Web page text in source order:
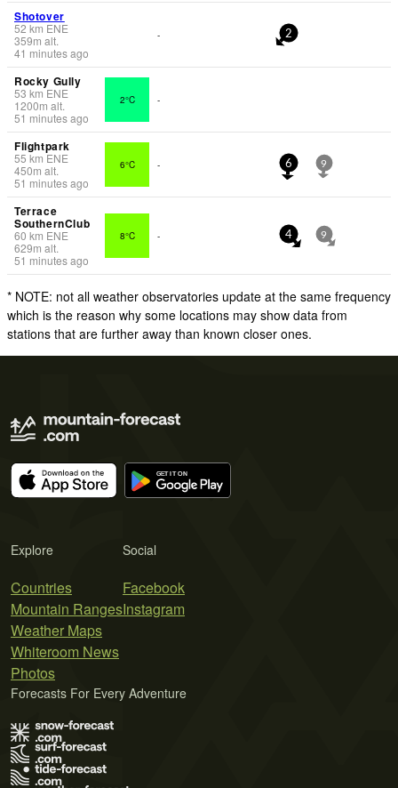
Shotover
52 km ENE
359m alt.
41 minutes ago
- 2
Rocky Gully
53 km ENE
1200m alt.
51 minutes ago
2°C -
Flightpark
55 km ENE
450m alt.
51 minutes ago
6°C - 6 9
Terrace
SouthernClub
60 km ENE
629m alt.
51 minutes ago
8°C - 4 9
* NOTE: not all weather observatories update at the same frequency
which is the reason why some locations may show data from
stations that are further away than known closer ones.
Explore
Countries
Mountain Ranges
Weather Maps
Whiteroom News
Photos
Social
Facebook
Instagram
Forecasts For Every Adventure